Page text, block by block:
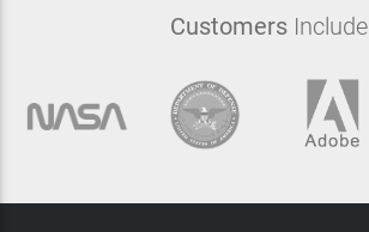
CustomersInclude